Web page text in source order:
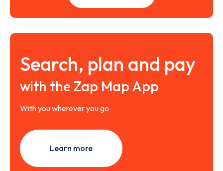
Search, plan and pay
with the Zap Map App
With you wherever you go
Learn more